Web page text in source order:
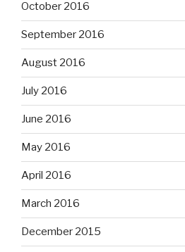
October 2016
September 2016
August 2016
July 2016
June 2016
May 2016
April 2016
March 2016
December 2015